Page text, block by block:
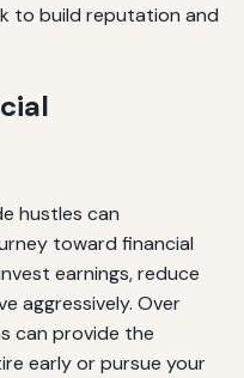
to build reputation and
hustles can
toward financial
earnings, reduce
aggressively. Over
can provide the
early or pursue your